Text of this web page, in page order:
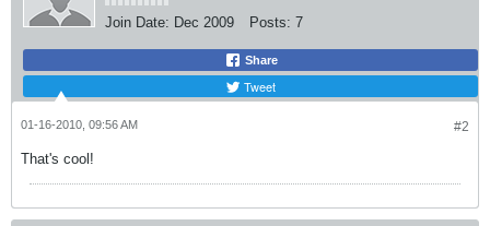
Join Date: Dec 2009 Posts: 7
Share
Tweet
#2
01-16-2010, 09:56 AM
That's cool!